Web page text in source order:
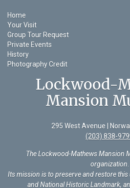
Home
Your Visit
Group Tour Request
Private Events
History
Photography Credit
Lockwood-
Mansion
295 West Avenue |
(203) 838-
The Lockwood-Mathews Mansion
organization.
Its mission is to preserve and restore this
and National Historic Landmark,